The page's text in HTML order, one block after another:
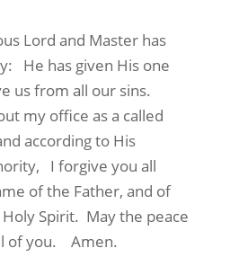
Lord and Master has
He has given His one
us from all our sins.
my office as a called
according to His
I forgive you all
of the Father, and of
Spirit. May the peace
of you. Amen.